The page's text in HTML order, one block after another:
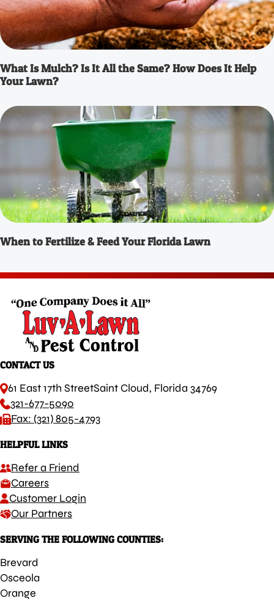
What Is Mulch? Is It All the Same? How Does It Help
Your Lawn?
When to Fertilize & Feed Your Florida Lawn
CONTACT US
61 East 17th StreetSaint Cloud, Florida 34769
321-677-5090
Fax: (321) 805-4793
HELPFUL LINKS
Refer a Friend
Careers
Customer Login
Our Partners
SERVING THE FOLLOWING COUNTIES:
Brevard
Osceola
Orange